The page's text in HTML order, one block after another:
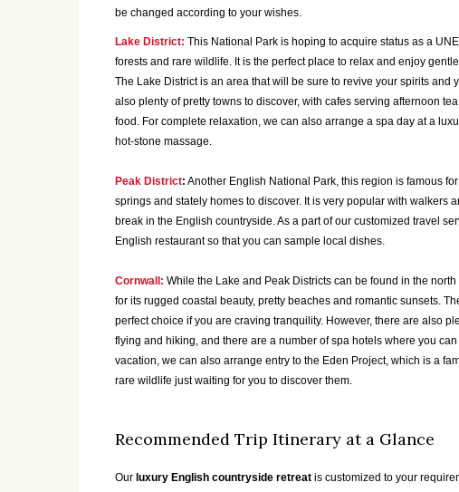
be changed according to your wishes.
Lake District: This National Park is hoping to acquire status as a
forests and rare wildlife. It is the perfect place to relax and enjoy
The Lake District is an area that will be sure to revive your spirits
also plenty of pretty towns to discover, with cafes serving afternoon
food. For complete relaxation, we can also arrange a spa day at a
hot-stone massage.
Peak District: Another English National Park, this region is famous
springs and stately homes to discover. It is very popular with walkers
break in the English countryside. As a part of our customized travel
English restaurant so that you can sample local dishes.
Cornwall: While the Lake and Peak Districts can be found in the
for its rugged coastal beauty, pretty beaches and romantic sunsets.
perfect choice if you are craving tranquility. However, there are also
flying and hiking, and there are a number of spa hotels where you
vacation, we can also arrange entry to the Eden Project, which is a
rare wildlife just waiting for you to discover them.
Recommended Trip Itinerary at a Glance
Our luxury English countryside retreat is customized to your